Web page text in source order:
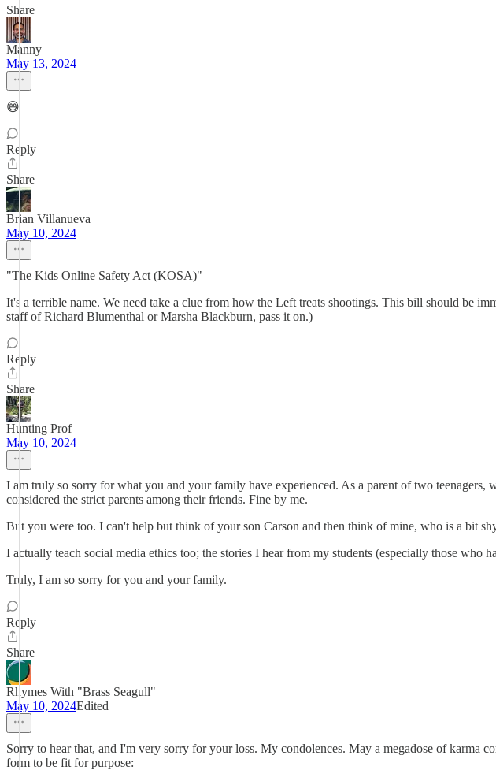
Share
Manny
May 13, 2024
😅
Reply
Share
Brian Villanueva
May 10, 2024
"The Kids Online Safety Act (KOSA)"
It's a terrible name. We need take a clue from how the Left treats shootings. This bill should be
staff of Richard Blumenthal or Marsha Blackburn, pass it on.)
Reply
Share
Hunting Prof
May 10, 2024
I am truly so sorry for what you and your family have experienced. As a parent of two
considered the strict parents among their friends. Fine by me.
But you were too. I can't help but think of your son Carson and then think of mine, who is a bit
I actually teach social media ethics too; the stories I hear from my students (especially those who
Truly, I am so sorry for you and your family.
Reply
Share
Rhymes With "Brass Seagull"
May 10, 2024Edited
Sorry to hear that, and I'm very sorry for your loss. My condolences. May a megadose of karma
form to be fit for purpose: